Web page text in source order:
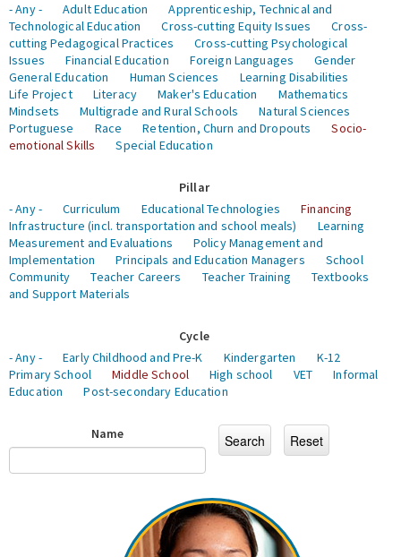
- Any -
Adult Education
Apprenticeship, Technical and
Technological Education
Cross-cutting Equity Issues
Cross-
cutting Pedagogical Practices
Cross-cutting Psychological
Issues
Financial Education Foreign Languages
Gender
General Education
Human Sciences
Learning Disabilities
Life Project
Literacy Maker's Education
Mathematics
Mindsets
Multigrade and Rural Schools
Natural Sciences
Portuguese
Race Retention, Churn and Dropouts
Socio-
emotional Skills
Special Education
Pillar
- Any -
Curriculum Educational Technologies
Financing
Infrastructure (incl. transportation and school meals)
Learning
Measurement and Evaluations
Policy Management and
Implementation
Principals and Education Managers
School
Community
Teacher Careers Teacher Training
Textbooks
and Support Materials
Cycle
- Any -
Early Childhood and Pre-K Kindergarten
K-12
Primary School
Middle School High school VET
Informal
Education
Post-secondary Education
Name